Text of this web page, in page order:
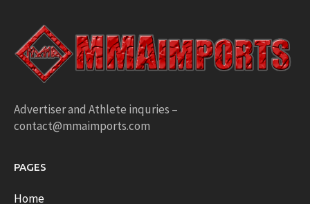
Advertiser and Athlete inquries –
contact@mmaimports.com
PAGES
Home